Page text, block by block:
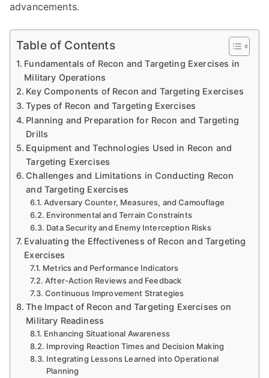
advancements.
Table of Contents
Fundamentals of Recon and Targeting Exercises in
Military Operations
Key Components of Recon and Targeting Exercises
Types of Recon and Targeting Exercises
Planning and Preparation for Recon and Targeting
Drills
Equipment and Technologies Used in Recon and
Targeting Exercises
Challenges and Limitations in Conducting Recon
and Targeting Exercises
Adversary Counter, Measures, and Camouflage
Environmental and Terrain Constraints
Data Security and Enemy Interception Risks
Evaluating the Effectiveness of Recon and Targeting
Exercises
Metrics and Performance Indicators
After-Action Reviews and Feedback
Continuous Improvement Strategies
The Impact of Recon and Targeting Exercises on
Military Readiness
Enhancing Situational Awareness
Improving Reaction Times and Decision Making
Integrating Lessons Learned into Operational
Planning